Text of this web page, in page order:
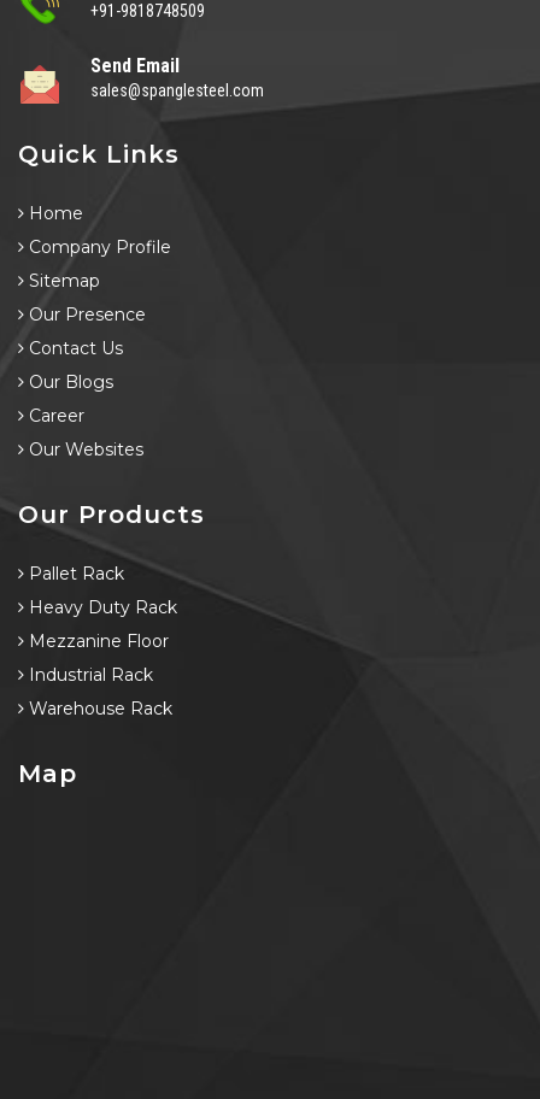
+91-9818748509
Send Email
sales@spanglesteel.com
Quick Links
Home
Company Profile
Sitemap
Our Presence
Contact Us
Our Blogs
Career
Our Websites
Our Products
Pallet Rack
Heavy Duty Rack
Mezzanine Floor
Industrial Rack
Warehouse Rack
Map